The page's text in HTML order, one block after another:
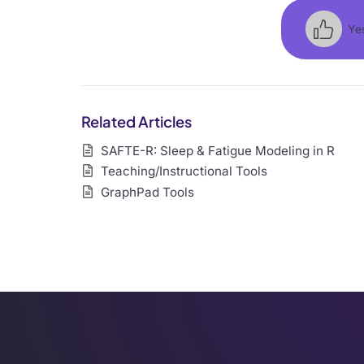
Related Articles
SAFTE-R: Sleep & Fatigue Modeling in R
Teaching/Instructional Tools
GraphPad Tools